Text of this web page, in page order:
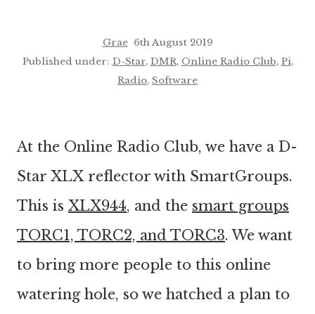
Grae 6th August 2019
Published under: D-Star, DMR, Online Radio Club, Pi,
Radio, Software
At the Online Radio Club, we have a D-
Star XLX reflector with SmartGroups.
This is XLX944, and the smart groups
TORC1, TORC2, and TORC3. We want
to bring more people to this online
watering hole, so we hatched a plan to